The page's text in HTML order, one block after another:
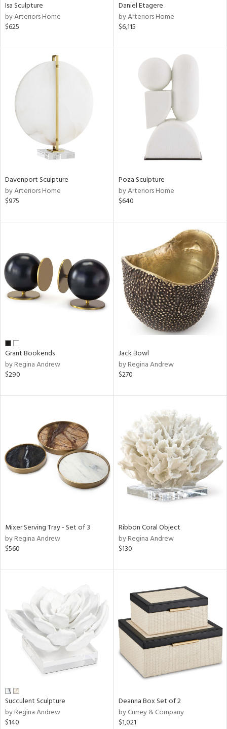
Isa Sculpture
by Arteriors Home
$625
Daniel Etagere
by Arteriors Home
$6,115
Davenport Sculpture
by Arteriors Home
$975
Poza Sculpture
by Arteriors Home
$640
Grant Bookends
by Regina Andrew
$290
Jack Bowl
by Regina Andrew
$270
Mixer Serving Tray - Set of 3
by Regina Andrew
$560
Ribbon Coral Object
by Regina Andrew
$130
Succulent Sculpture
by Regina Andrew
$140
Deanna Box Set of 2
by Currey & Company
$1,021